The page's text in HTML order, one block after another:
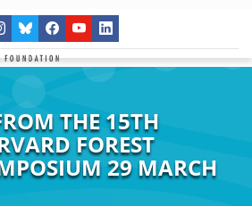
THE 15TH
FOREST
29 MARCH